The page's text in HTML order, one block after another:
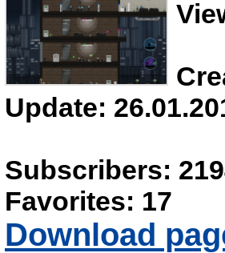
Update:
Subscribers:
Favorites: 17
Download